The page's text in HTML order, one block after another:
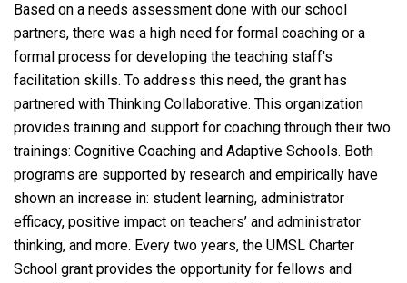
Based on a needs assessment done with our school
partners, there was a high need for formal coaching or a
formal process for developing the teaching staff's
facilitation skills. To address this need, the grant has
partnered with Thinking Collaborative. This organization
provides training and support for coaching through their two
trainings: Cognitive Coaching and Adaptive Schools. Both
programs are supported by research and empirically have
shown an increase in: student learning, administrator
efficacy, positive impact on teachers’ and administrator
thinking, and more. Every two years, the UMSL Charter
School grant provides the opportunity for fellows and